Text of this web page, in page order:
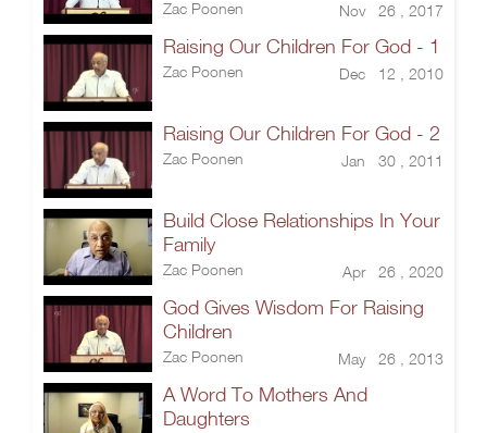
Zac Poonen Nov 26 , 2017
Raising Our Children For God - 1
Zac Poonen Dec 12 , 2010
Raising Our Children For God - 2
Zac Poonen Jan 30 , 2011
Build Close Relationships In Your
Family
Zac Poonen Apr 26 , 2020
God Gives Wisdom For Raising
Children
Zac Poonen May 26 , 2013
A Word To Mothers And
Daughters